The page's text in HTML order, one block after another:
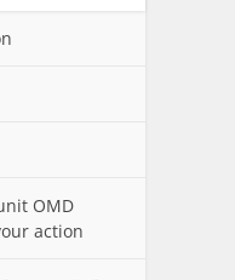
OMD
action